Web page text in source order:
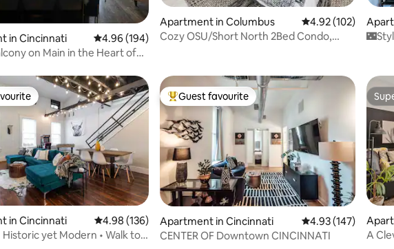
190 reviews
in Cincinnati 4.96 out of 5 average rating, 194 reviews
4.96 (194)
on Main in the Heart of
Apartment in Columbus 4.92 out of 5
4.92 (102)
Cozy OSU/Short North 2Bed Condo,
105 reviews
in Cincinnati 4.98 out of 5 average rating, 136 reviews
4.98 (136)
Historic yet Modern • Walk to
Top guest favourite
Guest favourite
Apartment in Cincinnati 4.93 out of 5
4.93 (147)
CENTER OF Downtown CINCINNATI
A